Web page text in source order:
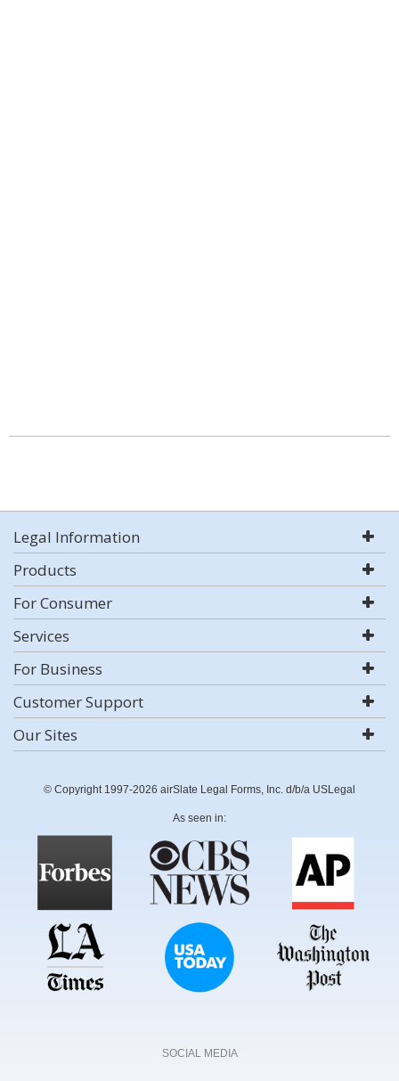
Legal Information
Products
For Consumer
Services
For Business
Customer Support
Our Sites
© Copyright 1997-2026 airSlate Legal Forms, Inc. d/b/a USLegal
As seen in:
SOCIAL MEDIA